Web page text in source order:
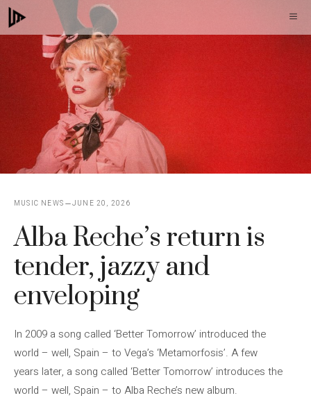
Skip
to
MUSIC NEWS JUNE 20, 2026
Alba Reche’s return is
tender, jazzy and
enveloping
In 2009 a song called ‘Better Tomorrow’ introduced the
world – well, Spain – to Vega’s ‘Metamorfosis’. A few
years later, a song called ‘Better Tomorrow’ introduces the
world – well, Spain – to Alba Reche’s new album.